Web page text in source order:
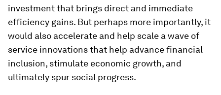
investment that brings direct and immediate
efficiency gains. But perhaps more importantly, it
would also accelerate and help scale a wave of
service innovations that help advance financial
inclusion, stimulate economic growth, and
ultimately spur social progress.